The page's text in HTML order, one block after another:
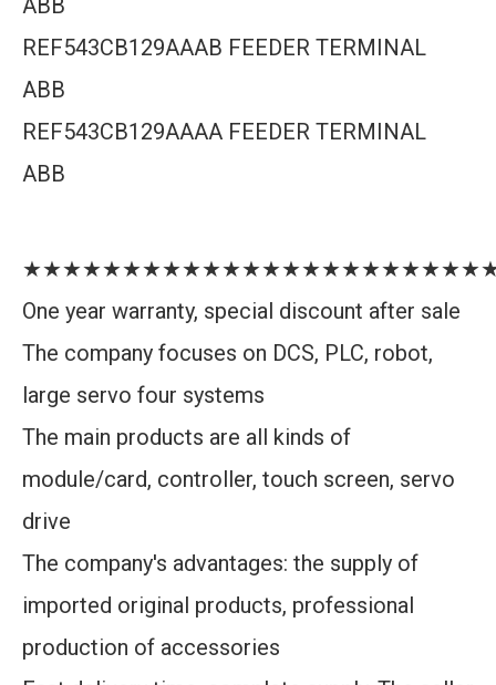
ABB
REF543CB129AAAB FEEDER TERMINAL
ABB
REF543CB129AAAA FEEDER TERMINAL
ABB
One year warranty, special discount after sale
The company focuses on DCS, PLC, robot,
large servo four systems
The main products are all kinds of
module/card, controller, touch screen, servo
drive
The company's advantages: the supply of
imported original products, professional
production of accessories